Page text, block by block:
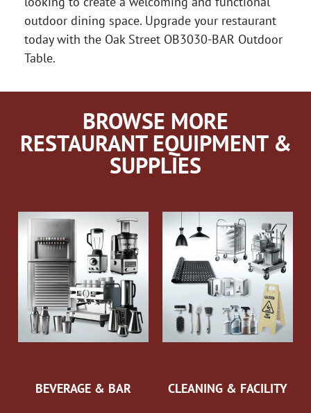
outdoor dining space. Upgrade your restaurant
today with the Oak Street OB3030-BAR Outdoor
Table.
BROWSE MORE
RESTAURANT EQUIPMENT &
SUPPLIES
BEVERAGE & BAR CLEANING & FACILITY